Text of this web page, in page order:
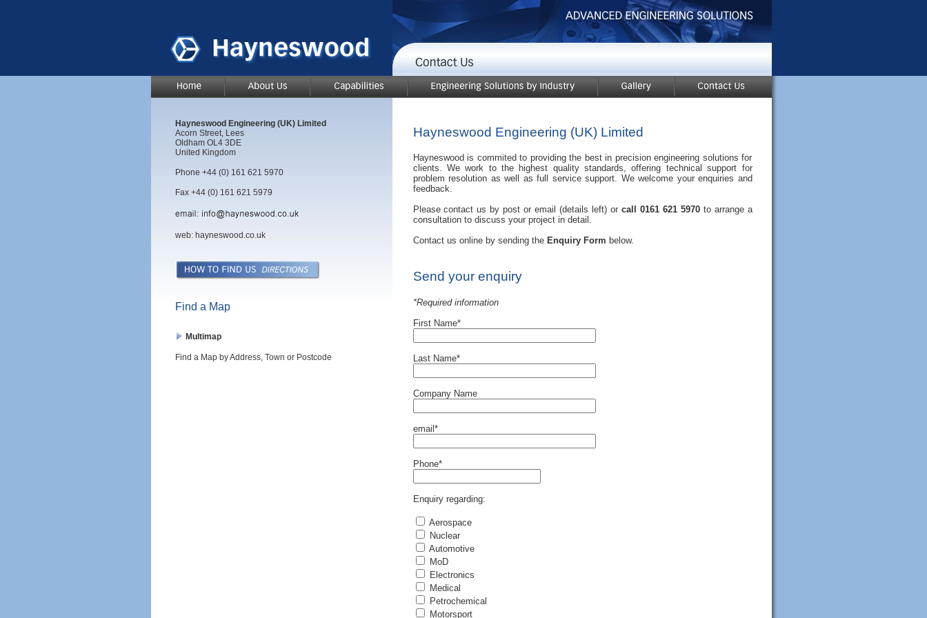
Hayneswood Engineering (UK) Limited
Acorn Street, Lees
Oldham OL4 3DE
United Kingdom
Phone +44 (0) 161 621 5970
Fax +44 (0) 161 621 5979
web: hayneswood.co.uk
Find a Map
Multimap
Find a Map by Address, Town or Postcode
Hayneswood Engineering (UK) Limited
Hayneswood is commited to providing the best in precision engineering solutions for
clients. We work to the highest quality standards, offering technical support for
problem resolution as well as full service support. We welcome your enquiries and
feedback.
Please contact us by post or email (details left) or call 0161 621 5970 to arrange a
consultation to discuss your project in detail.
Contact us online by sending the Enquiry Form below.
Send your enquiry
*Required information
First Name*
Last Name*
Company Name
email*
Phone*
Enquiry regarding:
Aerospace
Nuclear
Automotive
MoD
Electronics
Medical
Petrochemical
Motorsport